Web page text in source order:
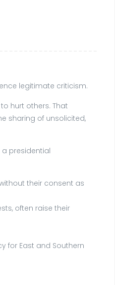
legitimate criticism.
hurt others. That
sharing of unsolicited,
presidential
their consent as
often raise their
for East and Southern